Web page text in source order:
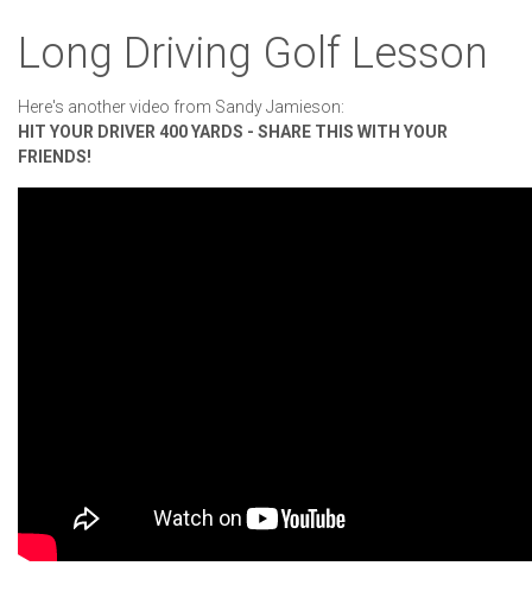
Long Driving Golf Lesson
Here's another video from Sandy Jamieson:
HIT YOUR DRIVER 400 YARDS - SHARE THIS WITH YOUR
FRIENDS!